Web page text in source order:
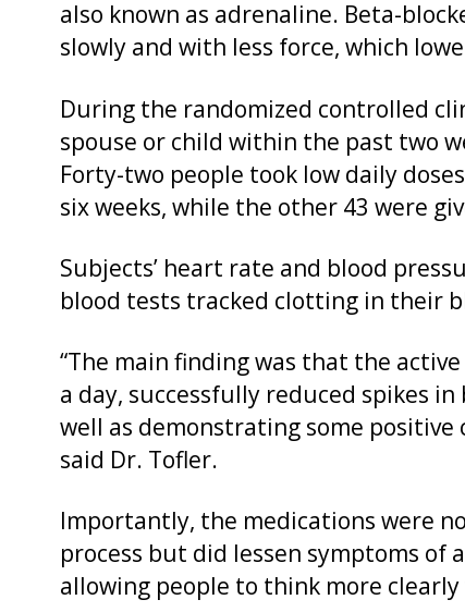
also known as adrenaline. Beta-
slowly and with less force, which
During the randomized controlled
spouse or child within the past two
Forty-two people took low daily
six weeks, while the other 43 were
Subjects’ heart rate and blood
blood tests tracked clotting in their
“The main finding was that the
a day, successfully reduced spikes
well as demonstrating some
said Dr. Tofler.
Importantly, the medications were
process but did lessen symptoms
allowing people to think more